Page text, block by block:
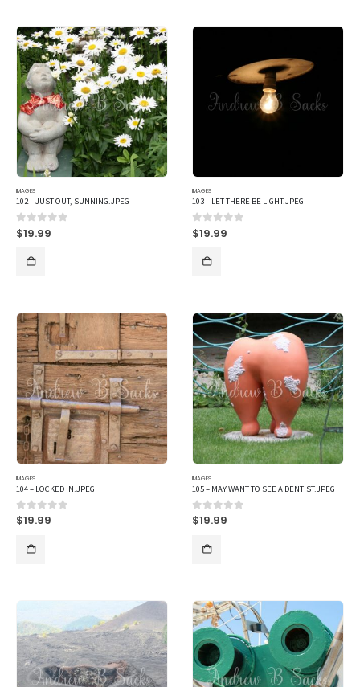
IMAGES
102 – JUST OUT, SUNNING.JPEG
0out of 5
$19.99
IMAGES
103 – LET THERE BE LIGHT.JPEG
0out of 5
$19.99
IMAGES
104 – LOCKED IN.JPEG
0out of 5
$19.99
IMAGES
105 – MAY WANT TO SEE A DENTIST.JPEG
0out of 5
$19.99